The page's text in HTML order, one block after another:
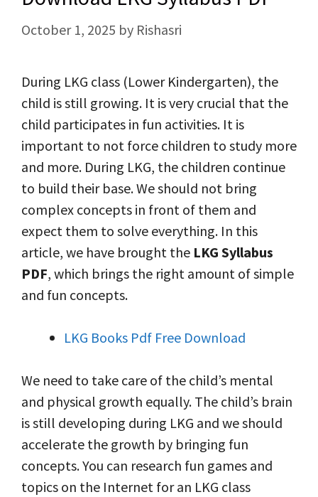
October 1, 2025 by Rishasri
During LKG class (Lower Kindergarten), the
child is still growing. It is very crucial that the
child participates in fun activities. It is
important to not force children to study more
and more. During LKG, the children continue
to build their base. We should not bring
complex concepts in front of them and
expect them to solve everything. In this
article, we have brought the LKG Syllabus
PDF, which brings the right amount of simple
and fun concepts.
LKG Books Pdf Free Download
We need to take care of the child’s mental
and physical growth equally. The child’s brain
is still developing during LKG and we should
accelerate the growth by bringing fun
concepts. You can research fun games and
topics on the Internet for an LKG class